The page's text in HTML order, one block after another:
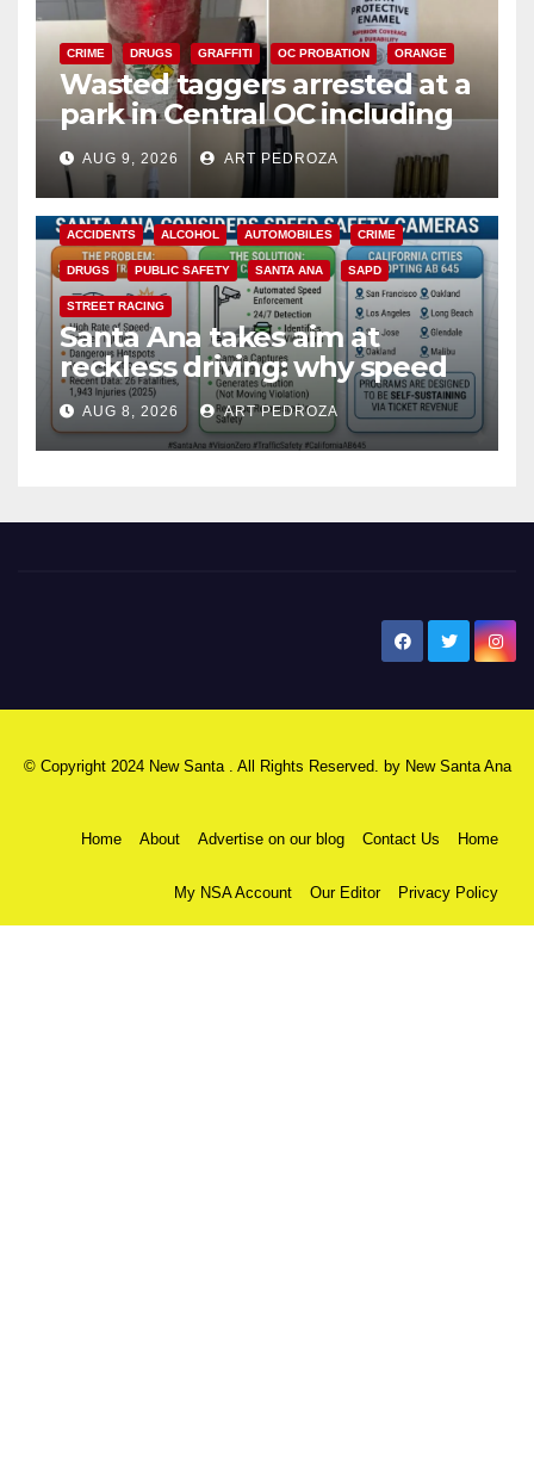
CRIME DRUGS GRAFFITI OC PROBATION ORANGE
Wasted taggers arrested at a
park in Central OC including
a teen on probation
AUG 9, 2026 ART PEDROZA
ACCIDENTS ALCOHOL AUTOMOBILES CRIME
DRUGS PUBLIC SAFETY SANTA ANA SAPD
STREET RACING
Santa Ana takes aim at
reckless driving: why speed
cameras are a win for public
safety
AUG 8, 2026 ART PEDROZA
© Copyright 2024 New Santa . All Rights Reserved. by New Santa Ana
Home About Advertise on our blog Contact Us Home
My NSA Account Our Editor Privacy Policy